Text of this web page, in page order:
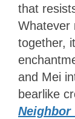
that
Whatever
together,
and Mei
bearlike
Neighbor